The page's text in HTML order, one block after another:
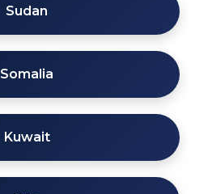
Sudan
Somalia
Kuwait